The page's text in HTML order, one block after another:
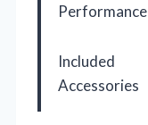
Performance
Included
Accessories